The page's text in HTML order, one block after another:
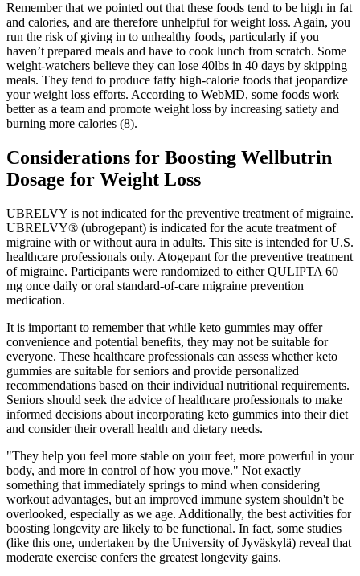
Remember that we pointed out that these foods tend to be high in fat
and calories, and are therefore unhelpful for weight loss. Again, you
run the risk of giving in to unhealthy foods, particularly if you
haven’t prepared meals and have to cook lunch from scratch. Some
weight-watchers believe they can lose 40lbs in 40 days by skipping
meals. They tend to produce fatty high-calorie foods that jeopardize
your weight loss efforts. According to WebMD, some foods work
better as a team and promote weight loss by increasing satiety and
burning more calories (8).
Considerations for Boosting Wellbutrin
Dosage for Weight Loss
UBRELVY is not indicated for the preventive treatment of migraine.
UBRELVY® (ubrogepant) is indicated for the acute treatment of
migraine with or without aura in adults. This site is intended for U.S.
healthcare professionals only. Atogepant for the preventive treatment
of migraine. Participants were randomized to either QULIPTA 60
mg once daily or oral standard-of-care migraine prevention
medication.
It is important to remember that while keto gummies may offer
convenience and potential benefits, they may not be suitable for
everyone. These healthcare professionals can assess whether keto
gummies are suitable for seniors and provide personalized
recommendations based on their individual nutritional requirements.
Seniors should seek the advice of healthcare professionals to make
informed decisions about incorporating keto gummies into their diet
and consider their overall health and dietary needs.
"They help you feel more stable on your feet, more powerful in your
body, and more in control of how you move." Not exactly
something that immediately springs to mind when considering
workout advantages, but an improved immune system shouldn't be
overlooked, especially as we age. Additionally, the best activities for
boosting longevity are likely to be functional. In fact, some studies
(like this one, undertaken by the University of Jyväskylä) reveal that
moderate exercise confers the greatest longevity gains.